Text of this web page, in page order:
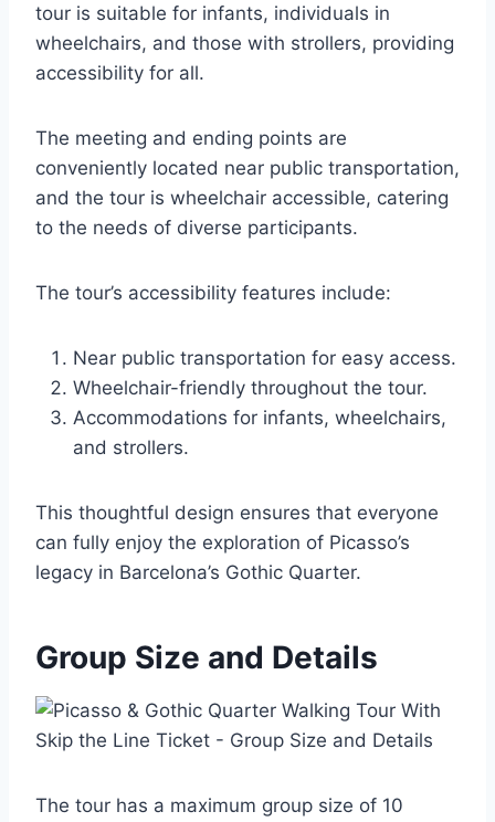
tour is suitable for infants, individuals in
wheelchairs, and those with strollers, providing
accessibility for all.
The meeting and ending points are
conveniently located near public transportation,
and the tour is wheelchair accessible, catering
to the needs of diverse participants.
The tour’s accessibility features include:
Near public transportation for easy access.
Wheelchair-friendly throughout the tour.
Accommodations for infants, wheelchairs,
and strollers.
This thoughtful design ensures that everyone
can fully enjoy the exploration of Picasso’s
legacy in Barcelona’s Gothic Quarter.
Group Size and Details
The tour has a maximum group size of 10